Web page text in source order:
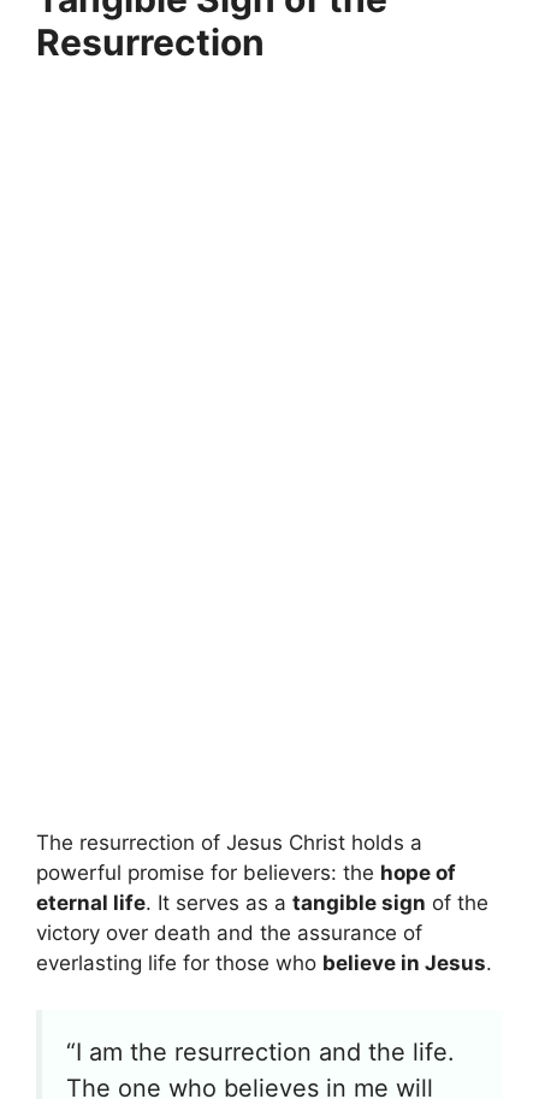
Resurrection
The resurrection of Jesus Christ holds a
powerful promise for believers: the hope of
eternal life. It serves as a tangible sign of the
victory over death and the assurance of
everlasting life for those who believe in Jesus.
“I am the resurrection and the life.
The one who believes in me will